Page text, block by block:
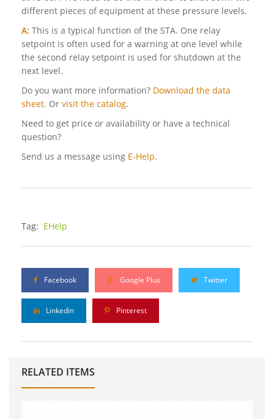
different pieces of equipment at these pressure levels.
A: This is a typical function of the STA. One relay
setpoint is often used for a warning at one level while
the second relay setpoint is used for shutdown at the
next level.
Do you want more information? Download the data
sheet. Or visit the catalog.
Need to get price or availability or have a technical
question?
Send us a message using E-Help.
Tag: EHelp
Facebook Google Plus Twitter
Linkedin Pinterest
RELATED ITEMS